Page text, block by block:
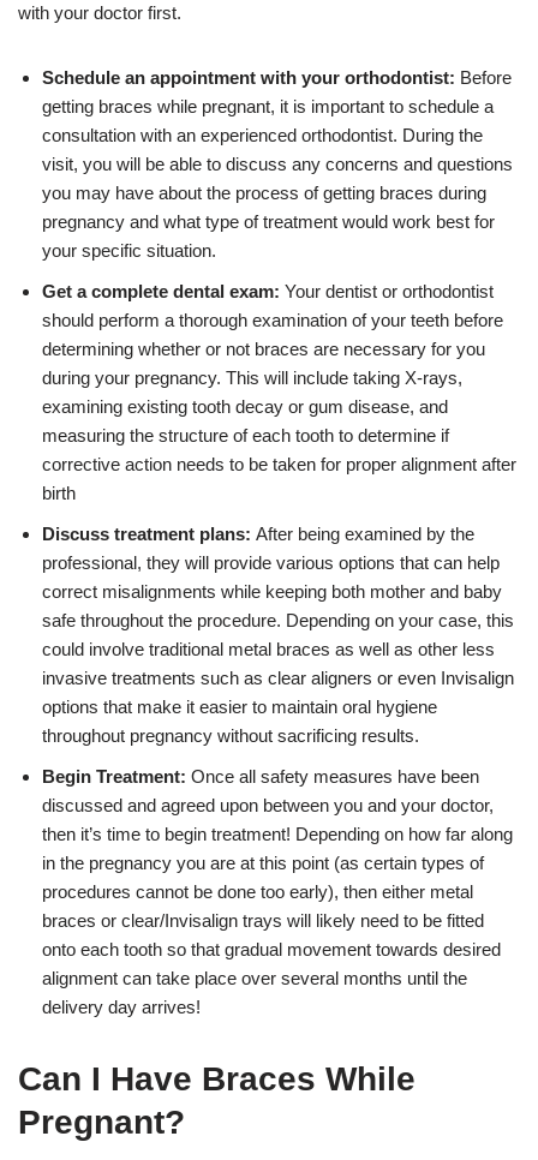
with your doctor first.
Schedule an appointment with your orthodontist: Before
getting braces while pregnant, it is important to schedule a
consultation with an experienced orthodontist. During the
visit, you will be able to discuss any concerns and questions
you may have about the process of getting braces during
pregnancy and what type of treatment would work best for
your specific situation.
Get a complete dental exam: Your dentist or orthodontist
should perform a thorough examination of your teeth before
determining whether or not braces are necessary for you
during your pregnancy. This will include taking X-rays,
examining existing tooth decay or gum disease, and
measuring the structure of each tooth to determine if
corrective action needs to be taken for proper alignment after
birth
Discuss treatment plans: After being examined by the
professional, they will provide various options that can help
correct misalignments while keeping both mother and baby
safe throughout the procedure. Depending on your case, this
could involve traditional metal braces as well as other less
invasive treatments such as clear aligners or even Invisalign
options that make it easier to maintain oral hygiene
throughout pregnancy without sacrificing results.
Begin Treatment: Once all safety measures have been
discussed and agreed upon between you and your doctor,
then it’s time to begin treatment! Depending on how far along
in the pregnancy you are at this point (as certain types of
procedures cannot be done too early), then either metal
braces or clear/Invisalign trays will likely need to be fitted
onto each tooth so that gradual movement towards desired
alignment can take place over several months until the
delivery day arrives!
Can I Have Braces While
Pregnant?